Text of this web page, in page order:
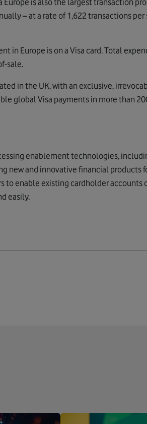
– at a rate of 1,622 transactions per
in Europe is on a Visa card. Total
sale.
in the UK, with an exclusive,
global Visa payments in more than
enablement technologies,
new and innovative financial products
to enable existing cardholder accounts
easily.